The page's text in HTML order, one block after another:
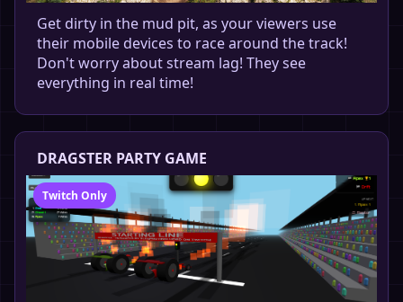
Get dirty in the mud pit, as your viewers use
their mobile devices to race around the track!
Don't worry about stream lag! They see
everything in real time!
DRAGSTER PARTY GAME
Twitch Only